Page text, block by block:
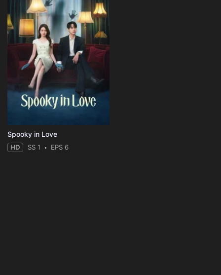
Spooky in Love
HD SS 1 EPS 6